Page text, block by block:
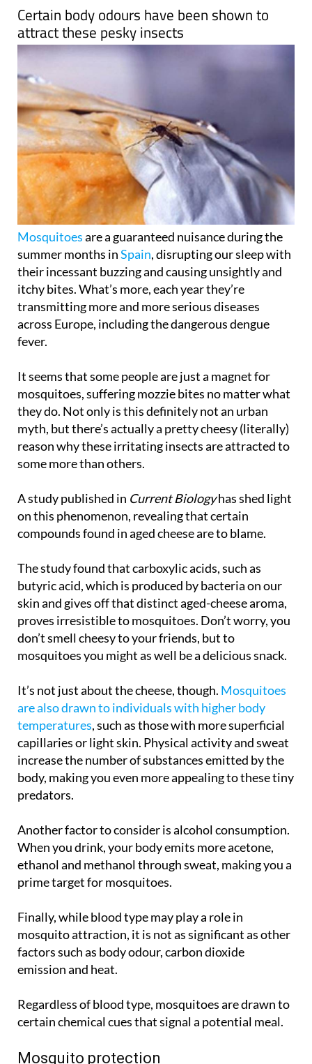
Certain body odours have been shown to
attract these pesky insects
Mosquitoesare a guaranteed nuisance during the
summer months inSpain, disrupting our sleep with
their incessant buzzing and causing unsightly and
itchy bites. What’s more, each year they’re
transmitting more and more serious diseases
across Europe, including the dangerous dengue
fever.
It seems that some people are just a magnet for
mosquitoes, suffering mozzie bites no matter what
they do. Not only is this definitely not an urban
myth, but there’s actually a pretty cheesy (literally)
reason why these irritating insects are attracted to
some more than others.
A study published in Current Biologyhas shed light
on this phenomenon, revealing that certain
compounds found in aged cheese are to blame.
The study found that carboxylic acids, such as
butyric acid, which is produced by bacteria on our
skin and gives off that distinct aged-cheese aroma,
proves irresistible to mosquitoes. Don’t worry, you
don’t smell cheesy to your friends, but to
mosquitoes you might as well be a delicious snack.
It’s not just about the cheese, though. Mosquitoes
are also drawn to individuals with higher body
temperatures, such as those with more superficial
capillaries or light skin. Physical activity and sweat
increase the number of substances emitted by the
body, making you even more appealing to these tiny
predators.
Another factor to consider is alcohol consumption.
When you drink, your body emits more acetone,
ethanol and methanol through sweat, making you a
prime target for mosquitoes.
Finally, while blood type may play a role in
mosquito attraction, it is not as significant as other
factors such as body odour, carbon dioxide
emission and heat.
Regardless of blood type, mosquitoes are drawn to
certain chemical cues that signal a potential meal.
Mosquito protection